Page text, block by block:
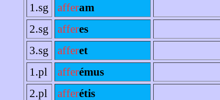
1.sg
afferam
2.sg
afferes
3.sg
afferet
1.pl
afferémus
2.pl
afferétis